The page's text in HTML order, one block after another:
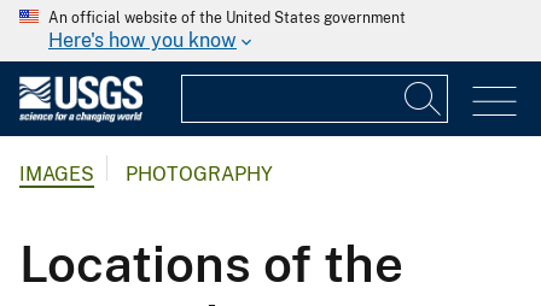
An official website of the United States government
Here's how you know
IMAGES PHOTOGRAPHY
Locations of the